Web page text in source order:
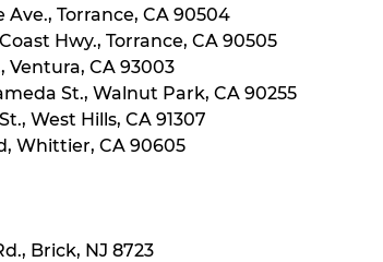
Ave., Torrance, CA 90504
Hwy., Torrance, CA 90505
Ventura, CA 93003
St., Walnut Park, CA 90255
West Hills, CA 91307
Whittier, CA 90605
Brick, NJ 8723